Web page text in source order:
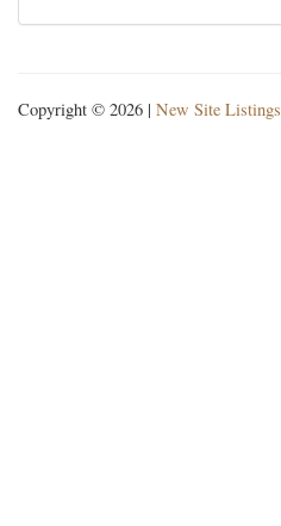
Copyright © 2026 | New Site Listings